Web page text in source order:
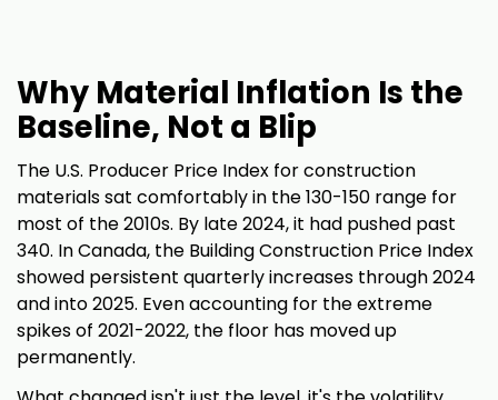
Why Material Inflation Is the
Baseline, Not a Blip
The U.S. Producer Price Index for construction
materials sat comfortably in the 130-150 range for
most of the 2010s. By late 2024, it had pushed past
340. In Canada, the Building Construction Price Index
showed persistent quarterly increases through 2024
and into 2025. Even accounting for the extreme
spikes of 2021-2022, the floor has moved up
permanently.